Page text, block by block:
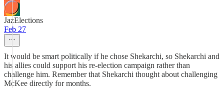
JazElections
Feb 27
It would be smart politically if he chose Shekarchi, so Shekarchi and
his allies could support his re-election campaign rather than
challenge him. Remember that Shekarchi thought about challenging
McKee directly for months.